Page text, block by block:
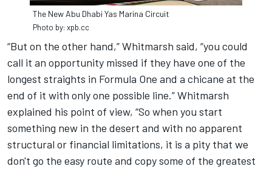
The New Abu Dhabi Yas Marina Circuit
Photo by: xpb.cc
“But on the other hand,” Whitmarsh said, “you could
call it an opportunity missed if they have one of the
longest straights in Formula One and a chicane at the
end of it with only one possible line.” Whitmarsh
explained his point of view, “So when you start
something new in the desert and with no apparent
structural or financial limitations, it is a pity that we
don't go the easy route and copy some of the greatest